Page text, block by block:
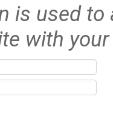
is used
with